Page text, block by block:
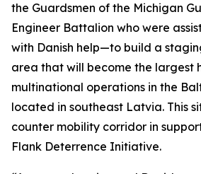
the Guardsmen of the Michigan
Engineer Battalion who were
with Danish help—to build a
area that will become the largest
multinational operations in the
located in southeast Latvia. This
counter mobility corridor in
Flank Deterrence Initiative.